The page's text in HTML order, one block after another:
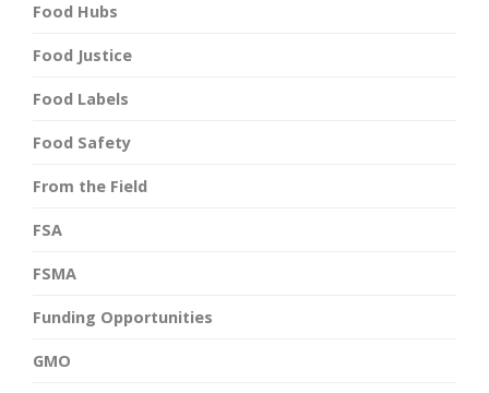
Food Hubs
Food Justice
Food Labels
Food Safety
From the Field
FSA
FSMA
Funding Opportunities
GMO